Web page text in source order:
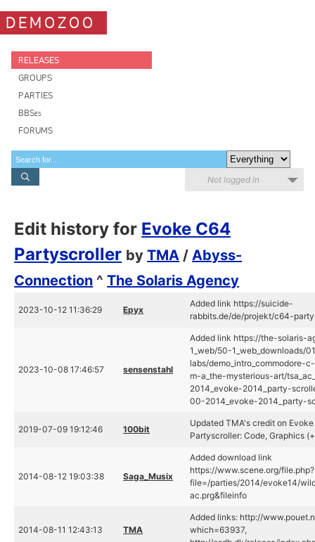
DEMOZOO
RELEASES
GROUPS
PARTIES
BBSes
FORUMS
Not logged in
Edit history for Evoke C64
Partyscroller byTMA /Abyss-
Connection ^The Solaris Agency
2023-10-12 11:36:29 Epyx
Added link https://suicide-
rabbits.de/de/projekt/c64-
2023-10-08 17:46:57 sensenstahl
Added link https://the-solaris-
1_web/50-1_web_downloads/
labs/demo_intro_commodore-
m-a_the-mysterious-art/
2014_evoke-2014_party-
00-2014_evoke-2014_party-
2019-07-09 19:12:46 100bit
Updated TMA's credit on
Partyscroller: Code, Graphics
2014-08-12 19:03:38 Saga_Musix
Added download link
https://www.scene.org/file.php?
file=/parties/2014/evoke14/
ac.prg&fileinfo
2014-08-11 12:43:13 TMA
Added links: http://
which=63937,